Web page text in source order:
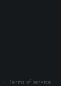
Terms of service